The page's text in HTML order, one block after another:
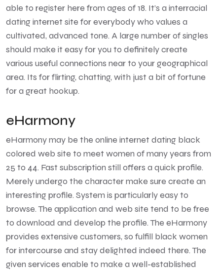
able to register here from ages of 18. It’s a interracial
dating internet site for everybody who values a
cultivated, advanced tone. A large number of singles
should make it easy for you to definitely create
various useful connections near to your geographical
area. Its for flirting, chatting, with just a bit of fortune
for a great hookup.
eHarmony
eHarmony may be the online internet dating black
colored web site to meet women of many years from
25 to 44. Fast subscription still offers a quick profile.
Merely undergo the character make sure create an
interesting profile. System is particularly easy to
browse. The application and web site tend to be free
to download and develop the profile. The eHarmony
provides extensive customers, so fulfill black women
for intercourse and stay delighted indeed there. The
given services enable to make a well-established